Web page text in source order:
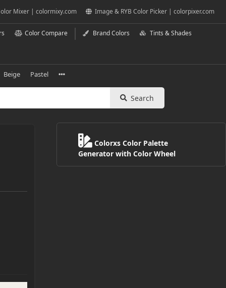
Mixer | colormixy.com Image & RYB Color Picker | colorpixer.com
Color Compare Brand Colors Tints & Shades
Beige Pastel
Search
Colorxs Color Palette
Generator with Color Wheel